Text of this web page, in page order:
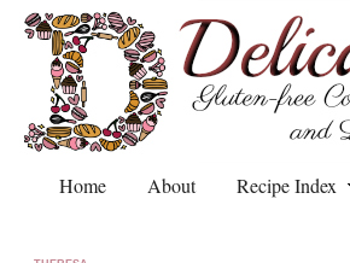
Home About Recipe Index